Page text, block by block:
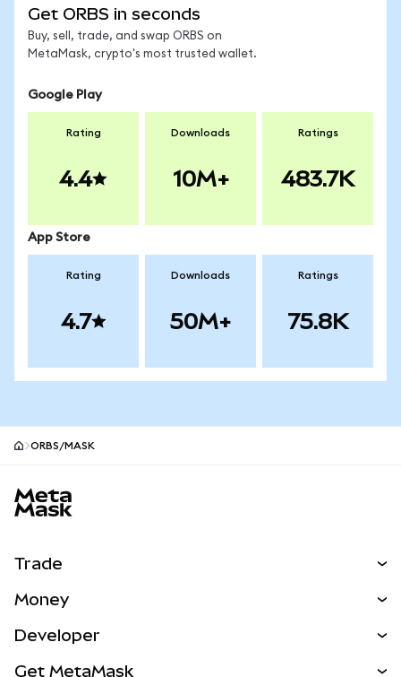
Get ORBS in seconds
Buy, sell, trade, and swap ORBS on
MetaMask, crypto's most trusted wallet.
Google Play
Rating
4.4
Downloads
10M+
Ratings
483.7K
App Store
Rating
4.7
Downloads
50M+
Ratings
75.8K
ORBS/MASK
Trade
NEW
Money
Developer
Get MetaMask